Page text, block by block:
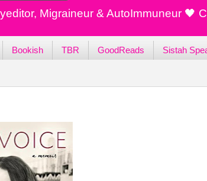
Migraineur & AutoImmuneur 🖤
Bookish TBR GoodReads Sistah